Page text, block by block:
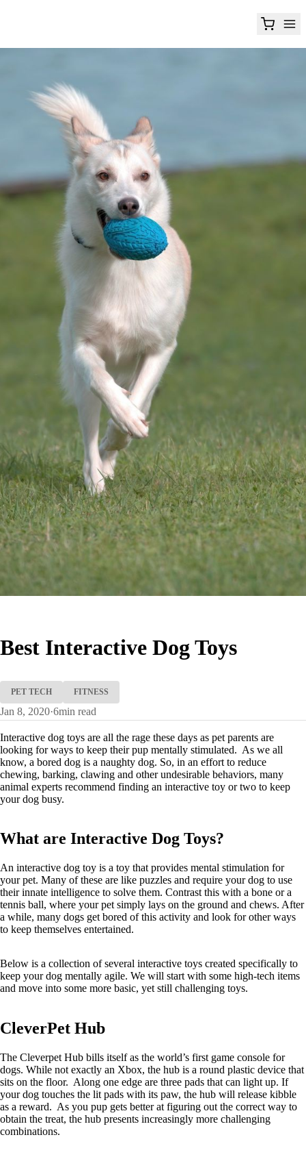
Best Interactive Dog Toys
PET TECH FITNESS
Jan 8, 2020·6min read
Interactive dog toys are all the rage these days as pet parents are
looking for ways to keep their pup mentally stimulated. As we all
know, a bored dog is a naughty dog. So, in an effort to reduce
chewing, barking, clawing and other undesirable behaviors, many
animal experts recommend finding an interactive toy or two to keep
your dog busy.
What are Interactive Dog Toys?
An interactive dog toy is a toy that provides mental stimulation for
your pet. Many of these are like puzzles and require your dog to use
their innate intelligence to solve them. Contrast this with a bone or a
tennis ball, where your pet simply lays on the ground and chews. After
a while, many dogs get bored of this activity and look for other ways
to keep themselves entertained.
Below is a collection of several interactive toys created specifically to
keep your dog mentally agile. We will start with some high-tech items
and move into some more basic, yet still challenging toys.
CleverPet Hub
The Cleverpet Hub bills itself as the world’s first game console for
dogs. While not exactly an Xbox, the hub is a round plastic device that
sits on the floor. Along one edge are three pads that can light up. If
your dog touches the lit pads with its paw, the hub will release kibble
as a reward. As you pup gets better at figuring out the correct way to
obtain the treat, the hub presents increasingly more challenging
combinations.